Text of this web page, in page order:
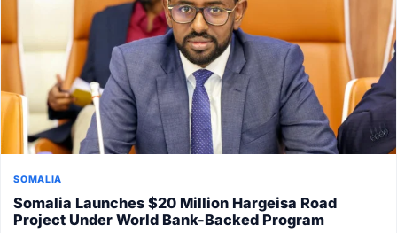
SOMALIA
Somalia Launches $20 Million Hargeisa Road
Project Under World Bank-Backed Program